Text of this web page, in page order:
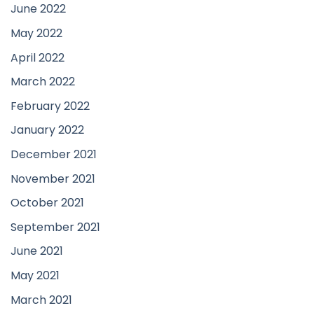
June 2022
May 2022
April 2022
March 2022
February 2022
January 2022
December 2021
November 2021
October 2021
September 2021
June 2021
May 2021
March 2021